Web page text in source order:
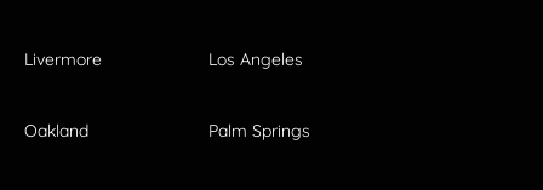
Livermore Los Angeles
Oakland Palm Springs